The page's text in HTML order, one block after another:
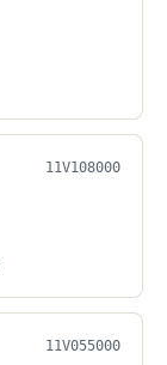
11V108000
11V055000